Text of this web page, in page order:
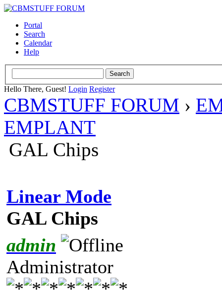
Portal
Search
Calendar
Help
Hello There, Guest! Login Register
CBMSTUFF FORUM ›
EMPLANT
GAL Chips
Linear Mode
GAL Chips
admin
Administrator